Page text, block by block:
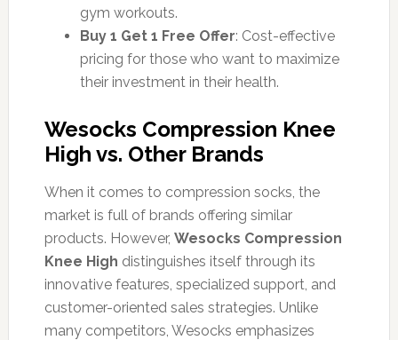
gym workouts.
Buy 1 Get 1 Free Offer: Cost-effective
pricing for those who want to maximize
their investment in their health.
Wesocks Compression Knee
High vs. Other Brands
When it comes to compression socks, the
market is full of brands offering similar
products. However, Wesocks Compression
Knee High distinguishes itself through its
innovative features, specialized support, and
customer-oriented sales strategies. Unlike
many competitors, Wesocks emphasizes